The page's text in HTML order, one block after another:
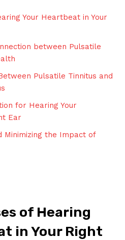
Your Heartbeat in Your
between Pulsatile
Pulsatile Tinnitus and
for Hearing Your
Ear
Minimizing the Impact of
of Hearing
in Your Right